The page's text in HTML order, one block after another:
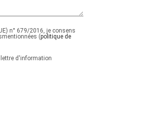
n° 679/2016, je consens
(politique de
d'information